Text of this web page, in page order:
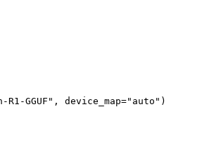
GGUF", device_map="auto")